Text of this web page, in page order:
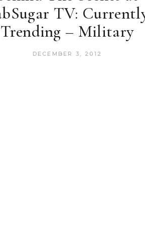
TV:
Trending – Military
DECEMBER 3, 2012